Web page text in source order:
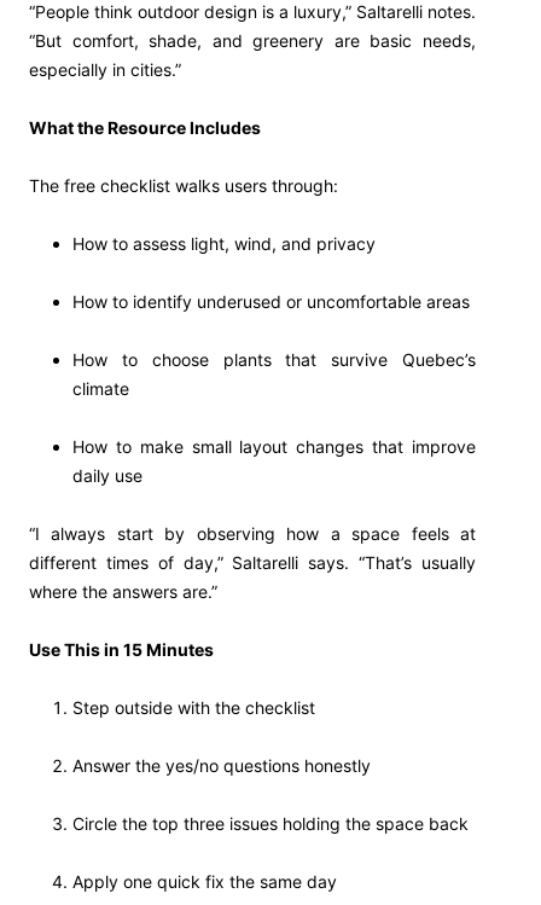
“People think outdoor design is a luxury,” Saltarelli notes.
“But comfort, shade, and greenery are basic needs,
especially in cities.”
What the Resource Includes
The free checklist walks users through:
How to assess light, wind, and privacy
How to identify underused or uncomfortable areas
How to choose plants that survive Quebec’s
climate
How to make small layout changes that improve
daily use
“I always start by observing how a space feels at
different times of day,” Saltarelli says. “That’s usually
where the answers are.”
Use This in 15 Minutes
Step outside with the checklist
Answer the yes/no questions honestly
Circle the top three issues holding the space back
Apply one quick fix the same day